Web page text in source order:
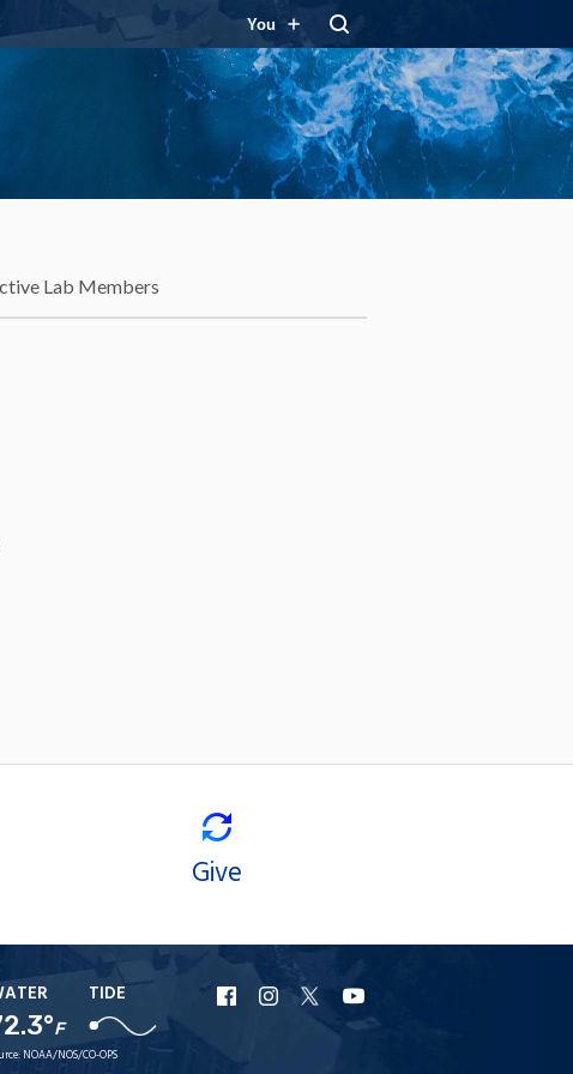
You
Lab Members
Give
F
TIDE
NOAA/NOS/CO-OPS
URI
Facebook
URI
Instagram
URI
X